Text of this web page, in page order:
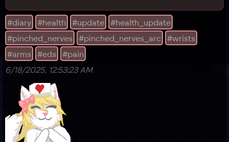
jointed. That means there's a precedent that
hypermobility is in our genetics. From what I can
understand, hypermobility does not always mean EDS.
But EDS is caused by hypermobility. And for the
record, broadly speaki
#diary #health #update
#health_update
#pinched_nerves
#pinched_nerves_arc
#wrists
#arms
#eds
#pain
6/18/2025, 12:53:23 AM